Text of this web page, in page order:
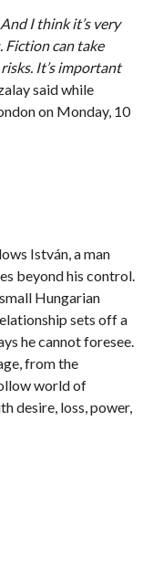
I think it’s very
can take
It’s important
said while
on Monday, 10
István, a man
beyond his control.
Hungarian
sets off a
he cannot foresee.
from the
world of
desire, loss, power,